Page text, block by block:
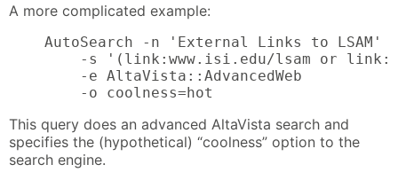
A more complicated example:
    AutoSearch -n 'External Links to LSAM'
-s '(link:www.isi.edu/lsam or
        -e AltaVista::AdvancedWeb
        -o coolness=hot
This query does an advanced AltaVista search and
specifies the (hypothetical) “coolness” option to the
search engine.